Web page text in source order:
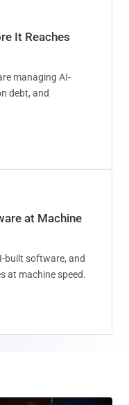
It Reaches
managing AI-
debt, and
at Machine
built software, and
at machine speed.